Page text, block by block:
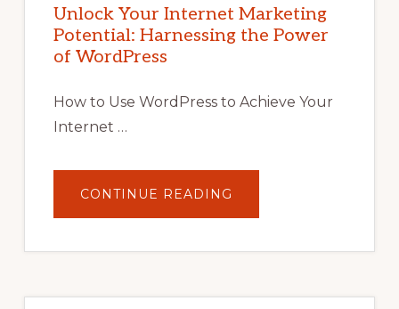
POTENTIAL
WITH
WORDPRESS:
TIPS,
Unlock Your Internet Marketing
Potential: Harnessing the Power
of WordPress
How to Use WordPress to Achieve Your
Internet …
CONTINUE READING
YOUR
POTENTIAL: